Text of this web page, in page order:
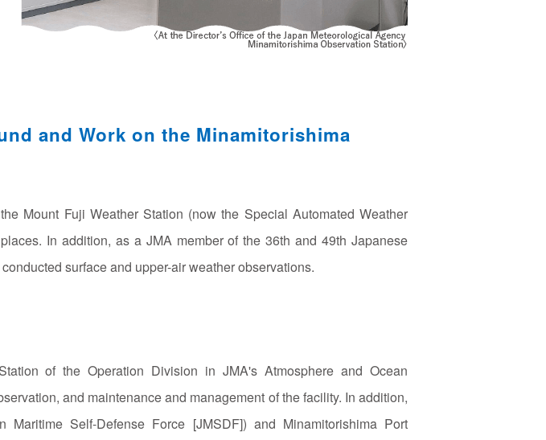
and Work on the Minamitorishima
Mount Fuji Weather Station (now the Special Automated Weather
In addition, as a JMA member of the 36th and 49th Japanese
surface and upper-air weather observations.
of the Operation Division in JMA's Atmosphere and Ocean
and maintenance and management of the facility. In addition,
Self-Defense Force [JMSDF]) and Minamitorishima Port